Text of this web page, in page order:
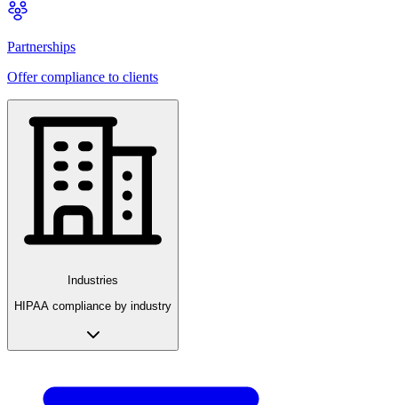
Partnerships
Offer compliance to clients
Industries
HIPAA compliance by industry